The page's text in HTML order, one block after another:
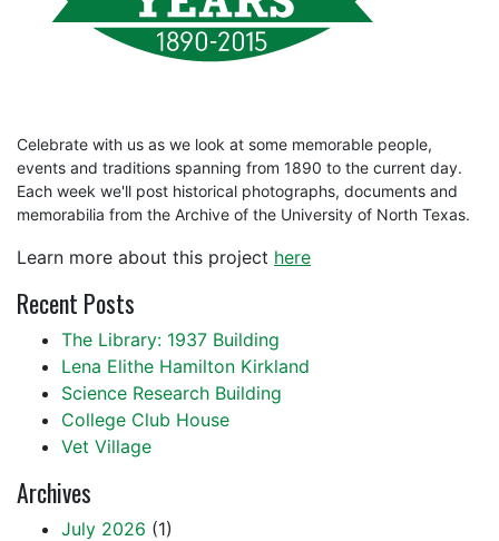
Celebrate with us as we look at some memorable people,
events and traditions spanning from 1890 to the current day.
Each week we'll post historical photographs, documents and
memorabilia from the Archive of the University of North Texas.
Learn more about this project here
Recent Posts
The Library: 1937 Building
Lena Elithe Hamilton Kirkland
Science Research Building
College Club House
Vet Village
Archives
July 2026 (1)